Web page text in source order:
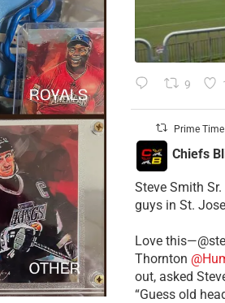
9
Prime
Chiefs
Steve Smith
guys in St.
Love
Thornton
out, asked
“Guess old